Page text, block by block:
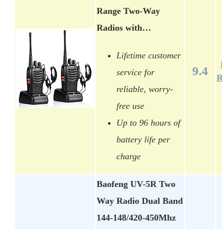
Range Two-Way
Radios with…
Lifetime customer
service for
reliable, worry-
free use
Up to 96 hours of
battery life per
charge
9.4
Baofeng UV-5R Two
Way Radio Dual Band
144-148/420-450Mhz